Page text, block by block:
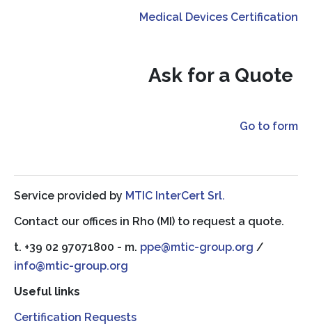
Medical Devices Certification
Ask for a Quote
Go to form
Service provided by MTIC InterCert Srl.
Contact our offices in Rho (MI) to request a quote.
t. +39 02 97071800 - m. ppe@mtic-group.org /
info@mtic-group.org
Useful links
Certification Requests